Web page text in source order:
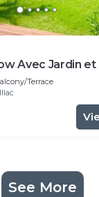
Avec Jardin et
Terrace
See More